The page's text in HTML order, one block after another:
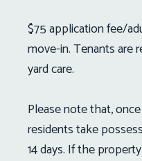
$75 application fee/
move-in. Tenants are
yard care.
Please note that,
residents take
14 days. If the